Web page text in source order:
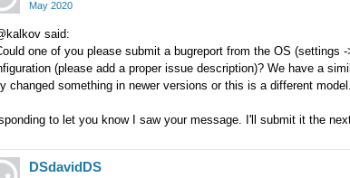
May 2020
said:
one of you please submit a bugreport from the OS (settings
(please add a proper issue description)? We have a
changed something in newer versions or this is a different model.
to let you know I saw your message. I'll submit it the
DSdavidDS